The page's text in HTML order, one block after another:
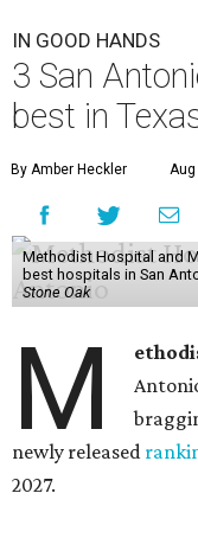
IN GOOD HANDS
3 San
best in
By Amber Heckler Aug
Methodist Hospital and
best hospitals in San
Stone Oak
M
newly released
2027.